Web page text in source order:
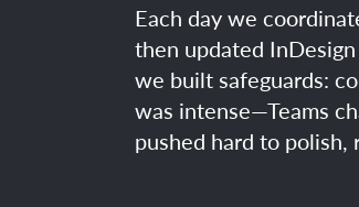
Each day we
then updated
we built safeguards:
was intense—Teams
pushed hard to